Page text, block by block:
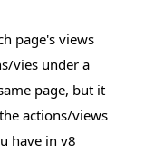
page's views
vies under a
page, but it
actions/views
have in v8